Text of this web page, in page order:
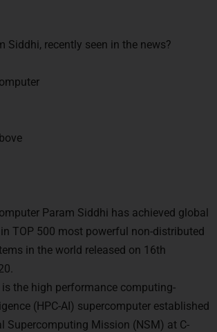
Siddhi, recently seen in the news?
Param Siddhi has achieved global
TOP 500 most powerful non-distributed
in the world released on 16th
the high performance computing-
(HPC-AI) supercomputer established
Supercomputing Mission (NSM) at C-